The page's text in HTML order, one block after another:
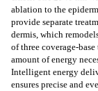
ablation to the
provide separate
dermis, which
of three coverage-
amount of energy
Intelligent energy
ensures precise and